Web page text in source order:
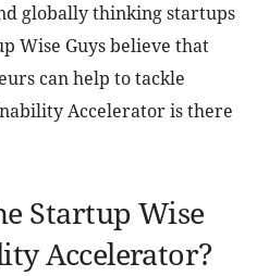
globally thinking startups
Wise Guys believe that
can help to tackle
Accelerator is there
Startup Wise
Accelerator?